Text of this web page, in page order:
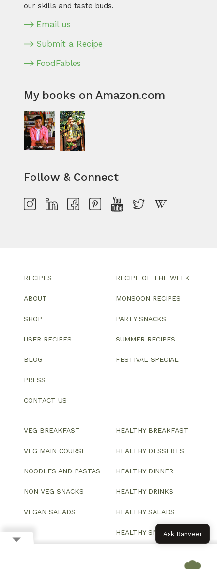
our skills and taste buds.
Email us
Submit a Recipe
FoodFables
My books on Amazon.com
Follow & Connect
RECIPES
ABOUT
SHOP
USER RECIPES
BLOG
PRESS
CONTACT US
RECIPE OF THE WEEK
MONSOON RECIPES
PARTY SNACKS
SUMMER RECIPES
FESTIVAL SPECIAL
VEG BREAKFAST
VEG MAIN COURSE
NOODLES AND PASTAS
NON VEG SNACKS
VEGAN SALADS
HEALTHY BREAKFAST
HEALTHY DESSERTS
HEALTHY DINNER
HEALTHY DRINKS
HEALTHY SALADS
HEALTHY SNACKSAsk Ranveer